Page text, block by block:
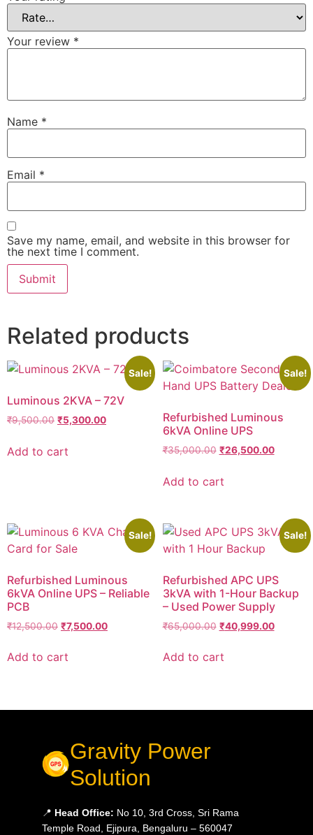
Your review *
Name *
Email *
Save my name, email, and website in this browser for
the next time I comment.
Related products
Sale!
Luminous 2KVA – 72V
₹9,500.00 ₹5,300.00
Add to cart
Sale!
Refurbished Luminous
6kVA Online UPS
₹35,000.00 ₹26,500.00
Add to cart
Sale!
Refurbished Luminous
6kVA Online UPS – Reliable
PCB
₹12,500.00 ₹7,500.00
Add to cart
Sale!
Refurbished APC UPS
3kVA with 1-Hour Backup
– Used Power Supply
₹65,000.00 ₹40,999.00
Add to cart
Gravity Power
Solution
📍 Head Office: No 10, 3rd Cross, Sri Rama
Temple Road, Ejipura, Bengaluru – 560047